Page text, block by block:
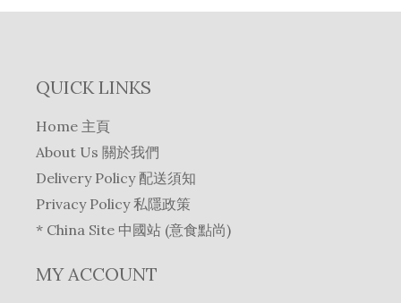
QUICK LINKS
Home 主頁
About Us 關於我們
Delivery Policy 配送須知
Privacy Policy 私隱政策
* China Site 中國站 (意食點尚)
MY ACCOUNT